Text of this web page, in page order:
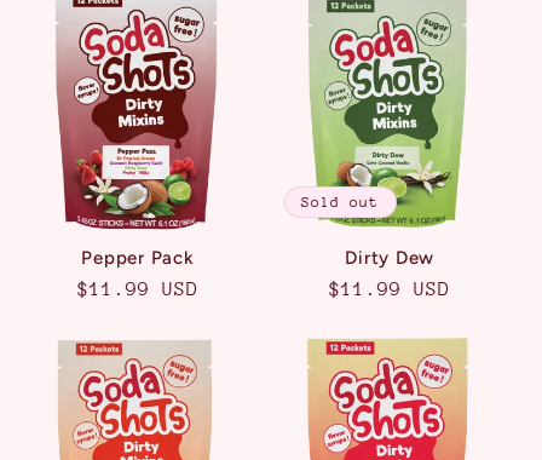
Pepper Pack
Regular
$11.99 USD
Sold out
Dirty Dew
Regular
$11.99 USD